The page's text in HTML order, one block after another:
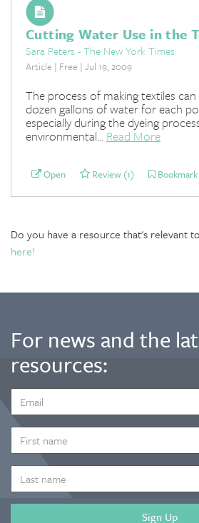
Cutting Water Use in the
Sara Peters - The New York Times
Article | Free | Jul 19, 2009
The process of making textiles can
dozen gallons of water for each
especially during the dyeing
environmental...Read More
Open Review (1) Bookmark
Do you have a resource that's relevant
here!
For news and the
resources:
ADDRESS
*
NAME
NAME